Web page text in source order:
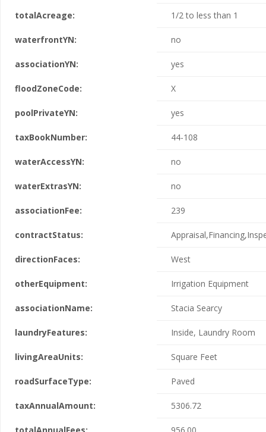
totalAcreage: 1/2 to less than 1
waterfrontYN: no
associationYN: yes
floodZoneCode: X
poolPrivateYN: yes
taxBookNumber: 44-108
waterAccessYN: no
waterExtrasYN: no
associationFee: 239
contractStatus:
directionFaces: West
otherEquipment: Irrigation Equipment
associationName: Stacia Searcy
laundryFeatures: Inside, Laundry Room
livingAreaUnits: Square Feet
roadSurfaceType: Paved
taxAnnualAmount: 5306.72